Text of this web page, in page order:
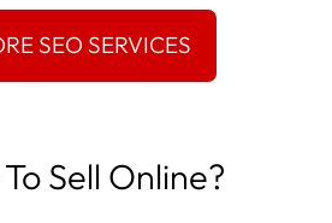
Sell Online?